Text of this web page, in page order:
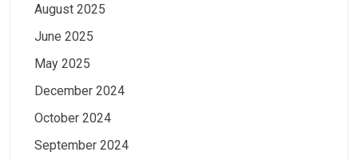
August 2025
June 2025
May 2025
December 2024
October 2024
September 2024